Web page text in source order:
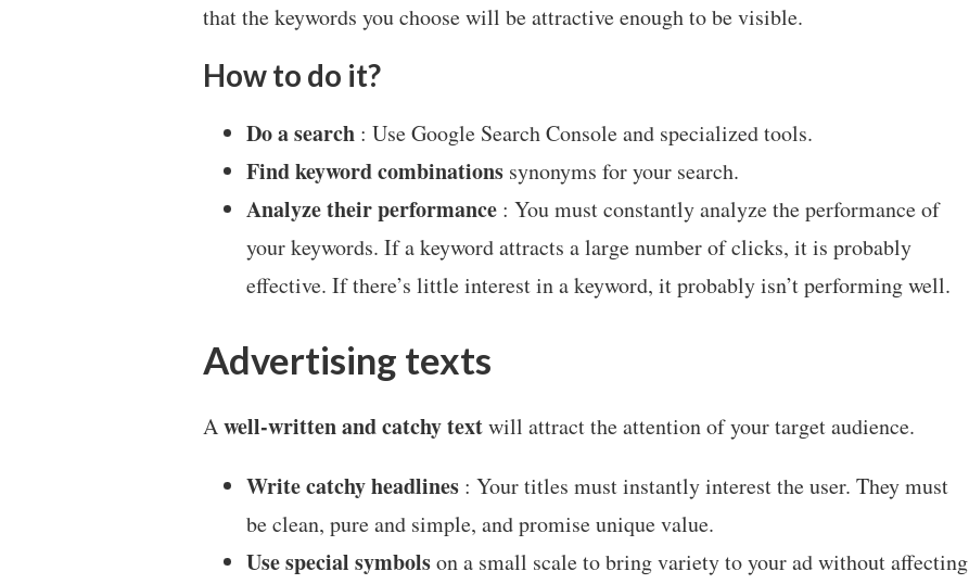
that the keywords you choose will be attractive enough to be visible.
How to do it?
Do a search : Use Google Search Console and specialized tools.
Find keyword combinations synonyms for your search.
Analyze their performance : You must constantly analyze the performance of
your keywords. If a keyword attracts a large number of clicks, it is probably
effective. If there’s little interest in a keyword, it probably isn’t performing well.
Advertising texts
Awell-written and catchy textwill attract the attention of your target audience.
Write catchy headlines : Your titles must instantly interest the user. They must
be clean, pure and simple, and promise unique value.
Use special symbolson a small scale to bring variety to your ad without affecting